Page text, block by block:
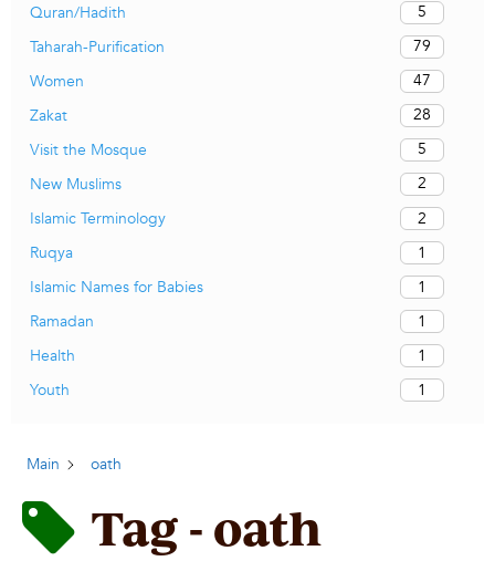
Quran/Hadith
5
Taharah-Purification
79
Women
47
Zakat
28
Visit the Mosque
5
New Muslims
2
Islamic Terminology
2
Ruqya
1
Islamic Names for Babies
1
Ramadan
1
Health
1
Youth
1
Main oath
Tag - oath